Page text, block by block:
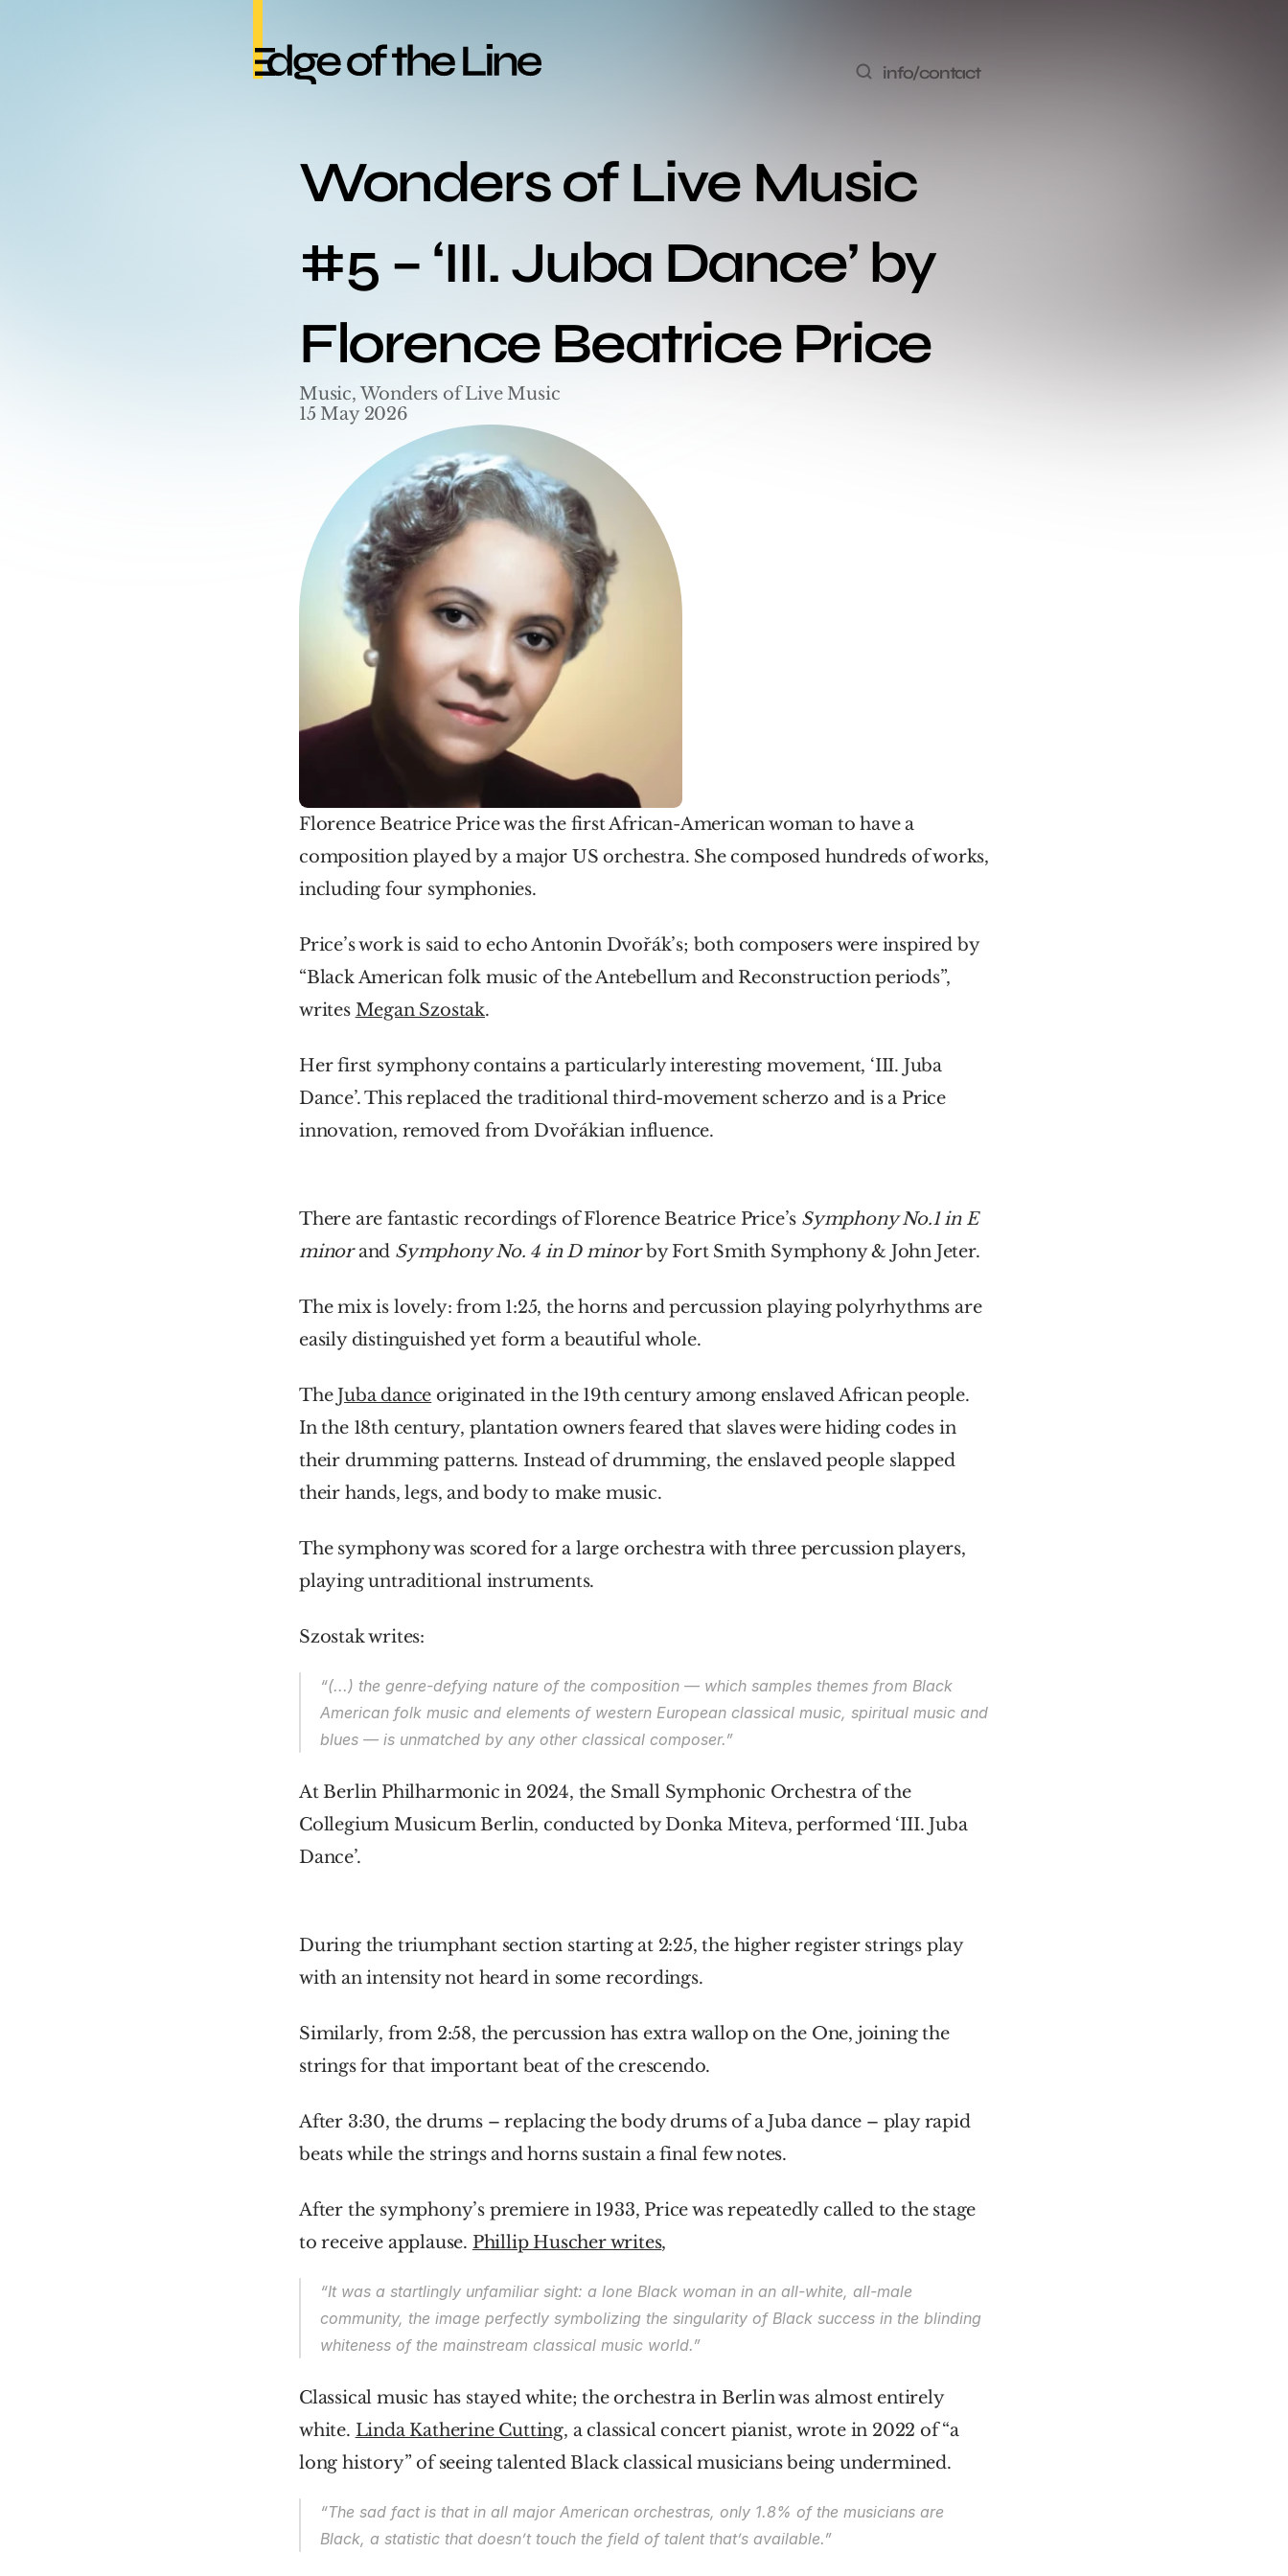
info/contact
Wonders of Live Music
#5 – ‘III. Juba Dance’ by
Florence Beatrice Price
Music, Wonders of Live Music
15 May 2026
Florence Beatrice Price was the first African-American woman to have a
composition played by a major US orchestra. She composed hundreds of works,
including four symphonies.
Price’s work is said to echo Antonin Dvořák’s; both composers were inspired by
“Black American folk music of the Antebellum and Reconstruction periods”,
writes Megan Szostak.
Her first symphony contains a particularly interesting movement, ‘III. Juba
Dance’. This replaced the traditional third-movement scherzo and is a Price
innovation, removed from Dvořákian influence.
There are fantastic recordings of Florence Beatrice Price’s Symphony No.1 in E
minor and Symphony No. 4 in D minor by Fort Smith Symphony & John Jeter.
The mix is lovely: from 1:25, the horns and percussion playing polyrhythms are
easily distinguished yet form a beautiful whole.
The Juba dance originated in the 19th century among enslaved African people.
In the 18th century, plantation owners feared that slaves were hiding codes in
their drumming patterns. Instead of drumming, the enslaved people slapped
their hands, legs, and body to make music.
The symphony was scored for a large orchestra with three percussion players,
playing untraditional instruments.
Szostak writes:
“(...) the genre-defying nature of the composition — which samples themes from Black
American folk music and elements of western European classical music, spiritual music and
blues — is unmatched by any other classical composer.”
At Berlin Philharmonic in 2024, the Small Symphonic Orchestra of the
Collegium Musicum Berlin, conducted by Donka Miteva, performed ‘III. Juba
Dance’.
During the triumphant section starting at 2:25, the higher register strings play
with an intensity not heard in some recordings.
Similarly, from 2:58, the percussion has extra wallop on the One, joining the
strings for that important beat of the crescendo.
After 3:30, the drums – replacing the body drums of a Juba dance – play rapid
beats while the strings and horns sustain a final few notes.
After the symphony’s premiere in 1933, Price was repeatedly called to the stage
to receive applause. Phillip Huscher writes,
“It was a startlingly unfamiliar sight: a lone Black woman in an all-white, all-male
community, the image perfectly symbolizing the singularity of Black success in the blinding
whiteness of the mainstream classical music world.”
Classical music has stayed white; the orchestra in Berlin was almost entirely
white. Linda Katherine Cutting, a classical concert pianist, wrote in 2022 of “a
long history” of seeing talented Black classical musicians being undermined.
“The sad fact is that in all major American orchestras, only 1.8% of the musicians are
Black, a statistic that doesn’t touch the field of talent that’s available.”